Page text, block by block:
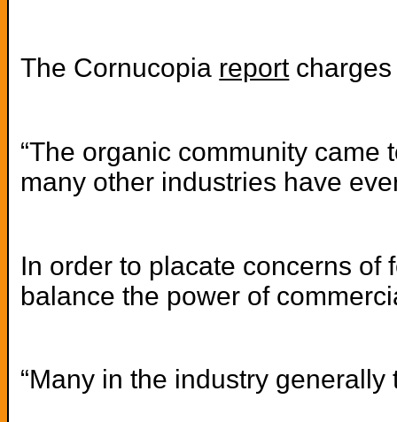
The Cornucopia reportcharges
“The organic community
many other industries have
In order to placate concerns of
balance the power of
“Many in the industry